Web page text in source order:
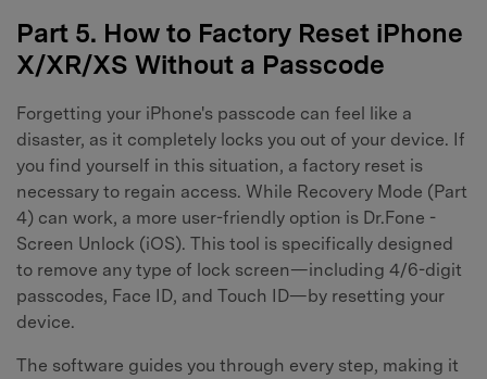
Part 5. How to Factory Reset iPhone
X/XR/XS Without a Passcode
Forgetting your iPhone's passcode can feel like a
disaster, as it completely locks you out of your device. If
you find yourself in this situation, a factory reset is
necessary to regain access. While Recovery Mode (Part
4) can work, a more user-friendly option is Dr.Fone -
Screen Unlock (iOS). This tool is specifically designed
to remove any type of lock screen—including 4/6-digit
passcodes, Face ID, and Touch ID—by resetting your
device.
The software guides you through every step, making it